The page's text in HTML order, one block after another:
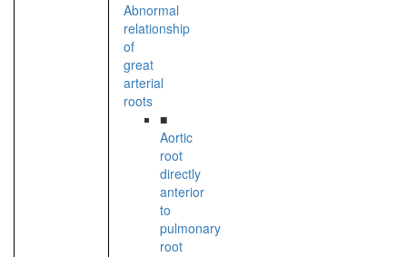
Abnormal
relationship
of
great
arterial
roots
■
Aortic
root
directly
anterior
to
pulmonary
root